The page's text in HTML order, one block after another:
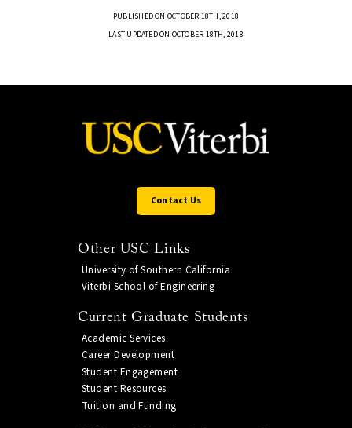
PUBLISHED ON OCTOBER 18TH, 2018
LAST UPDATED ON OCTOBER 18TH, 2018
Contact Us
Other USC Links
University of Southern California
Viterbi School of Engineering
Current Graduate Students
Academic Services
Career Development
Student Engagement
Student Resources
Tuition and Funding